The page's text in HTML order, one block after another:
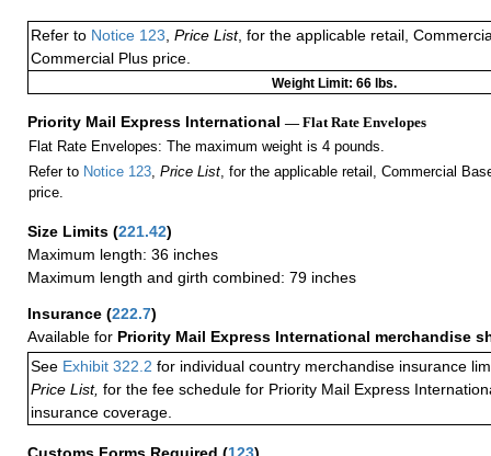
Refer to Notice 123, Price List, for the applicable retail,
Commercial Plus price.
Weight Limit: 66 lbs.
Priority Mail Express International — Flat Rate Envelopes
Flat Rate Envelopes: The maximum weight is 4 pounds.
Refer to Notice 123, Price List, for the applicable retail, Commercial
price.
Size Limits (221.42)
Maximum length: 36 inches
Maximum length and girth combined: 79 inches
Insurance (222.7)
Available for Priority Mail Express International merchandise
See Exhibit 322.2 for individual country merchandise insurance
Price List, for the fee schedule for Priority Mail Express
insurance coverage.